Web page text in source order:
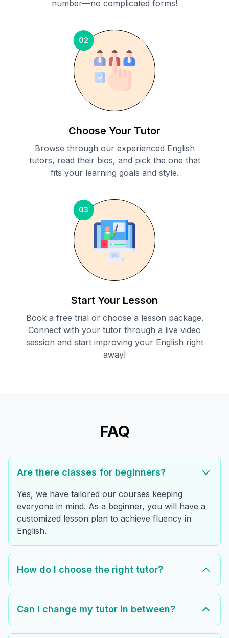
number—no complicated forms!
02
Choose Your Tutor
Browse through our experienced English
tutors, read their bios, and pick the one that
fits your learning goals and style.
03
Start Your Lesson
Book a free trial or choose a lesson package.
Connect with your tutor through a live video
session and start improving your English right
away!
FAQ
Are there classes for beginners?
Yes, we have tailored our courses keeping
everyone in mind. As a beginner, you will have a
customized lesson plan to achieve fluency in
English.
How do I choose the right tutor?
Can I change my tutor in between?